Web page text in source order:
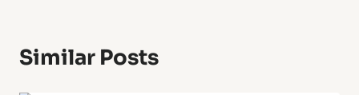
Similar Posts